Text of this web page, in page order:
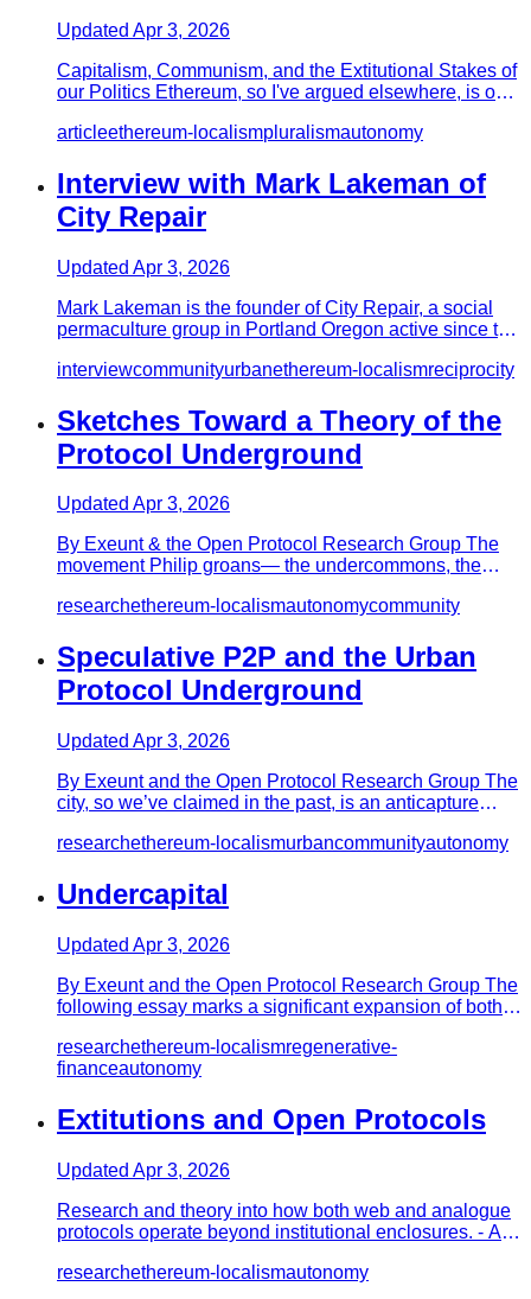
Updated Apr 3, 2026
Capitalism, Communism, and the Extitutional Stakes of
our Politics Ethereum, so I've argued elsewhere, is one
articleethereum-localismpluralismautonomy
Interview with Mark Lakeman of
City Repair
Updated Apr 3, 2026
Mark Lakeman is the founder of City Repair, a social
permaculture group in Portland Oregon active since the
interviewcommunityurbanethereum-localismreciprocity
Sketches Toward a Theory of the
Protocol Underground
Updated Apr 3, 2026
By Exeunt & the Open Protocol Research Group The
movement Philip groans—­ the undercommons, the
researchethereum-localismautonomycommunity
Speculative P2P and the Urban
Protocol Underground
Updated Apr 3, 2026
By Exeunt and the Open Protocol Research Group The
city, so we’ve claimed in the past, is an anticapture
researchethereum-localismurbancommunityautonomy
Undercapital
Updated Apr 3, 2026
By Exeunt and the Open Protocol Research Group The
following essay marks a significant expansion of both
researchethereum-localismregenerative-
financeautonomy
Extitutions and Open Protocols
Updated Apr 3, 2026
Research and theory into how both web and analogue
protocols operate beyond institutional enclosures. - An
researchethereum-localismautonomy